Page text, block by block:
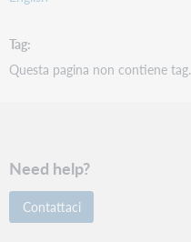
Tag
Questa pagina non contiene tag.
Need help?
Contattaci